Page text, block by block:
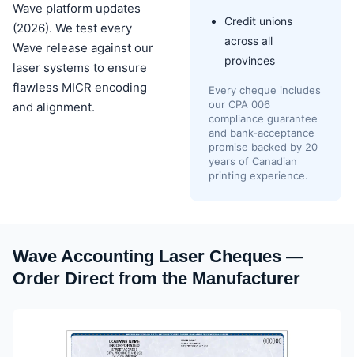
Wave platform updates
(2026). We test every
Wave release against our
laser systems to ensure
flawless MICR encoding
and alignment.
Credit unions
across all
provinces
Every cheque includes
our CPA 006
compliance guarantee
and bank-acceptance
promise backed by 20
years of Canadian
printing experience.
Wave Accounting Laser Cheques —
Order Direct from the Manufacturer